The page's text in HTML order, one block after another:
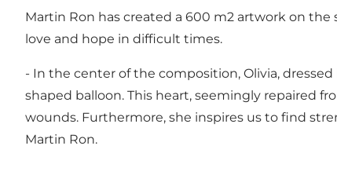
Martin Ron has created a 600 m2 artwork on
love and hope in difficult times.
- In the center of the composition, Olivia,
shaped balloon. This heart, seemingly repaired
wounds. Furthermore, she inspires us to find
Martin Ron.